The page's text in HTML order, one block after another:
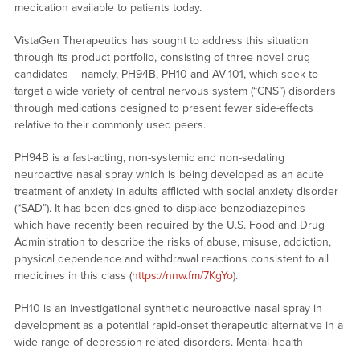
medication available to patients today.
VistaGen Therapeutics has sought to address this situation
through its product portfolio, consisting of three novel drug
candidates – namely, PH94B, PH10 and AV-101, which seek to
target a wide variety of central nervous system (“CNS”) disorders
through medications designed to present fewer side-effects
relative to their commonly used peers.
PH94B is a fast-acting, non-systemic and non-sedating
neuroactive nasal spray which is being developed as an acute
treatment of anxiety in adults afflicted with social anxiety disorder
(“SAD”). It has been designed to displace benzodiazepines –
which have recently been required by the U.S. Food and Drug
Administration to describe the risks of abuse, misuse, addiction,
physical dependence and withdrawal reactions consistent to all
medicines in this class (https://nnw.fm/7KgYo).
PH10 is an investigational synthetic neuroactive nasal spray in
development as a potential rapid-onset therapeutic alternative in a
wide range of depression-related disorders. Mental health